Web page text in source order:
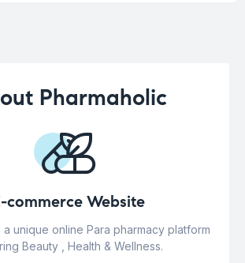
Pharmaholic
commerce Website
a unique online Para pharmacy platform
Beauty , Health & Wellness.